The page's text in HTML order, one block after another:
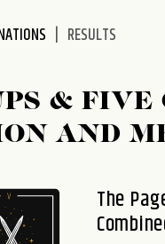
RESULTS
&
AND
The